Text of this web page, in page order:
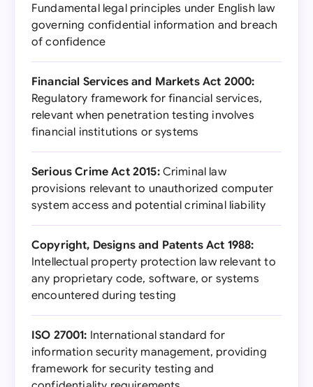
Fundamental legal principles under English law
governing confidential information and breach
of confidence
Financial Services and Markets Act 2000:
Regulatory framework for financial services,
relevant when penetration testing involves
financial institutions or systems
Serious Crime Act 2015:Criminal law
provisions relevant to unauthorized computer
system access and potential criminal liability
Copyright, Designs and Patents Act 1988:
Intellectual property protection law relevant to
any proprietary code, software, or systems
encountered during testing
ISO 27001: International standard for
information security management, providing
framework for security testing and